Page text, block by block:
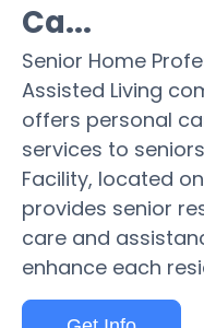
Ca...
Senior Home
Assisted Living
offers personal
services to
Facility, located
provides senior
care and
enhance each